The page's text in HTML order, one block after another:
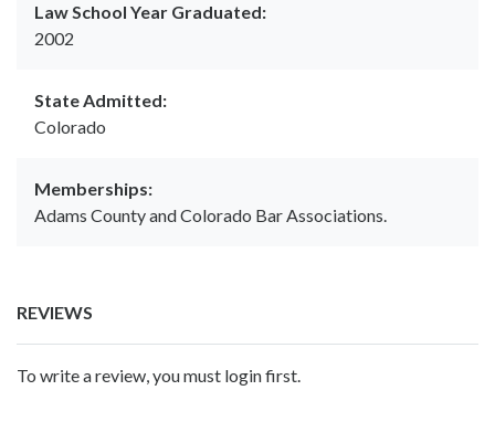
Law School Year Graduated:
2002
State Admitted:
Colorado
Memberships:
Adams County and Colorado Bar Associations.
REVIEWS
To write a review, you must login first.